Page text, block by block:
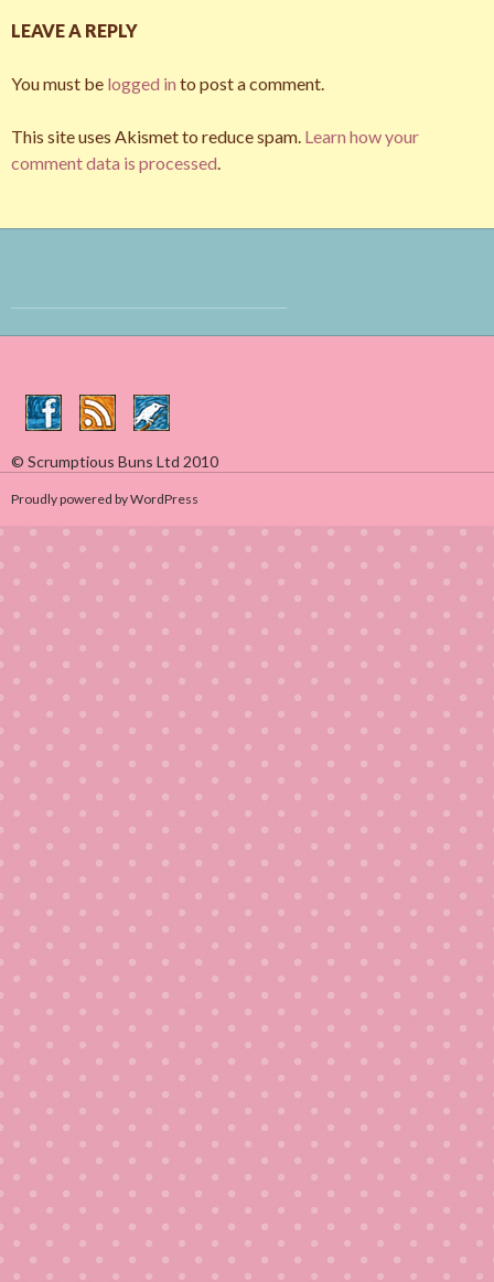
LEAVE A REPLY
You must be logged in to post a comment.
This site uses Akismet to reduce spam. Learn how your
comment data is processed.
© Scrumptious Buns Ltd 2010
Proudly powered by WordPress